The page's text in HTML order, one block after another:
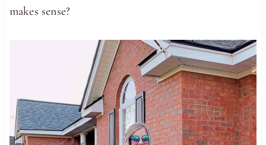
makes sense?